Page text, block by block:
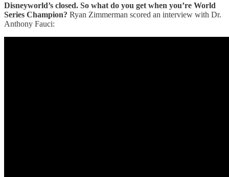
Disneyworld’s closed. So what do you get when you’re World
Series Champion? Ryan Zimmerman scored an interview with Dr.
Anthony Fauci: